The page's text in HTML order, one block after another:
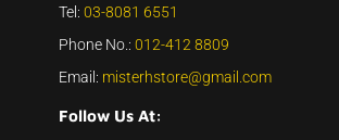
Tel: 03-8081 6551
Phone No.: 012-412 8809
Email: misterhstore@gmail.com
Follow Us At: